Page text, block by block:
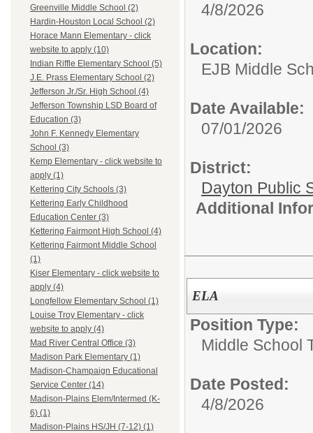
Greenville Middle School (2)
Hardin-Houston Local School (2)
Horace Mann Elementary - click
website to apply (10)
Indian Riffle Elementary School (5)
J.E. Prass Elementary School (2)
Jefferson Jr./Sr. High School (4)
Jefferson Township LSD Board of
Education (3)
John F. Kennedy Elementary
School (3)
Kemp Elementary - click website to
apply (1)
Kettering City Schools (3)
Kettering Early Childhood
Education Center (3)
Kettering Fairmont High School (4)
Kettering Fairmont Middle School
(1)
Kiser Elementary - click website to
apply (4)
Longfellow Elementary School (1)
Louise Troy Elementary - click
website to apply (4)
Mad River Central Office (3)
Madison Park Elementary (1)
Madison-Champaign Educational
Service Center (14)
Madison-Plains Elem/Intermed (K-
6) (1)
Madison-Plains HS/JH (7-12) (1)
4/8/2026
Location:
EJB Middle
Date Available:
07/01/2026
District:
Dayton Public
Additional
ELA
Position Type:
Middle School
Date Posted:
4/8/2026